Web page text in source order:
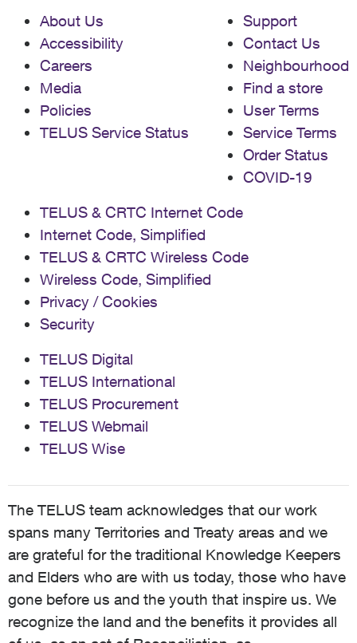
About Us
Accessibility
Careers
Media
Policies
TELUS Service Status
Support
Contact Us
Neighbourhood
Find a store
User Terms
Service Terms
Order Status
COVID-19
TELUS & CRTC Internet Code
Internet Code, Simplified
TELUS & CRTC Wireless Code
Wireless Code, Simplified
Privacy / Cookies
Security
TELUS Digital
TELUS International
TELUS Procurement
TELUS Webmail
TELUS Wise
The TELUS team acknowledges that our work
spans many Territories and Treaty areas and we
are grateful for the traditional Knowledge Keepers
and Elders who are with us today, those who have
gone before us and the youth that inspire us. We
recognize the land and the benefits it provides all